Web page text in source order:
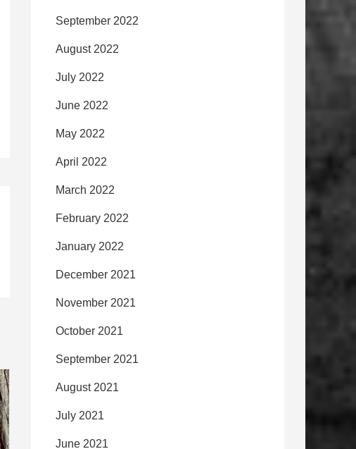
September 2022
August 2022
July 2022
June 2022
May 2022
April 2022
March 2022
February 2022
January 2022
December 2021
November 2021
October 2021
September 2021
August 2021
July 2021
June 2021